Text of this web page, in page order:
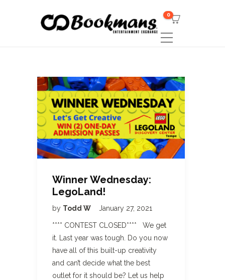
0
Winner Wednesday:
LegoLand!
by Todd W January 27, 2021
**** CONTEST CLOSED**** We get
it. Last year was tough. Do you now
have all of this built-up creativity
and can’t decide what the best
outlet for it should be? Let us help